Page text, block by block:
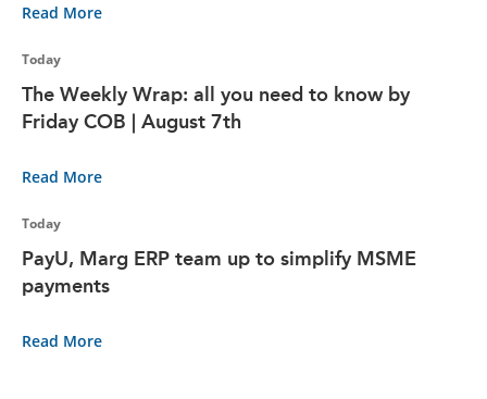
Read More
Today
The Weekly Wrap: all you need to know by
Friday COB | August 7th
Read More
Today
PayU, Marg ERP team up to simplify MSME
payments
Read More